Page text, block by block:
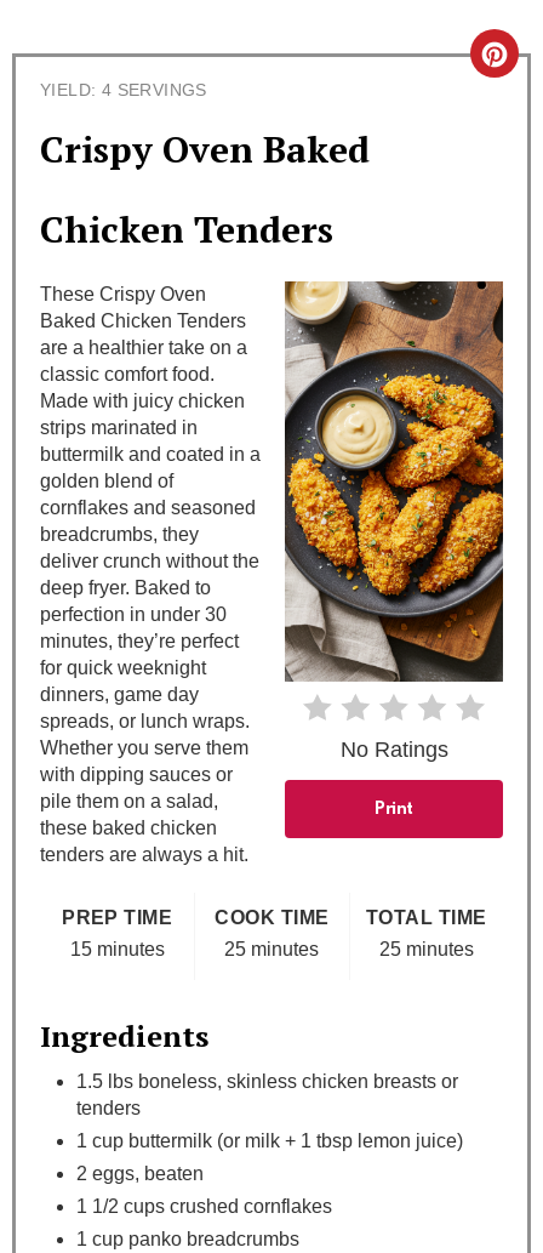
YIELD: 4 SERVINGS
Crispy Oven Baked
Chicken Tenders
C
e
P
i
n
t
e
r
P
i
No Ratings
Print
These Crispy Oven
Baked Chicken Tenders
are a healthier take on a
classic comfort food.
Made with juicy chicken
strips marinated in
buttermilk and coated in a
golden blend of
cornflakes and seasoned
breadcrumbs, they
deliver crunch without the
deep fryer. Baked to
perfection in under 30
minutes, they’re perfect
for quick weeknight
dinners, game day
spreads, or lunch wraps.
Whether you serve them
with dipping sauces or
pile them on a salad,
these baked chicken
tenders are always a hit.
PREP TIME
15 minutes
COOK TIME
25 minutes
TOTAL TIME
25 minutes
Ingredients
1.5 lbs boneless, skinless chicken breasts or
tenders
1 cup buttermilk (or milk + 1 tbsp lemon juice)
2 eggs, beaten
1 1/2 cups crushed cornflakes
1 cup panko breadcrumbs